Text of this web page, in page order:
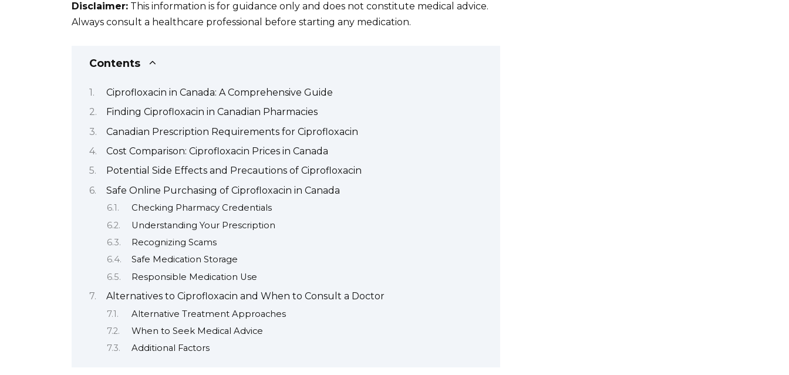
Disclaimer: This information is for guidance only and does not constitute medical advice.
Always consult a healthcare professional before starting any medication.
Contents
Ciprofloxacin in Canada: A Comprehensive Guide
Finding Ciprofloxacin in Canadian Pharmacies
Canadian Prescription Requirements for Ciprofloxacin
Cost Comparison: Ciprofloxacin Prices in Canada
Potential Side Effects and Precautions of Ciprofloxacin
Safe Online Purchasing of Ciprofloxacin in Canada
Checking Pharmacy Credentials
Understanding Your Prescription
Recognizing Scams
Safe Medication Storage
Responsible Medication Use
Alternatives to Ciprofloxacin and When to Consult a Doctor
Alternative Treatment Approaches
When to Seek Medical Advice
Additional Factors